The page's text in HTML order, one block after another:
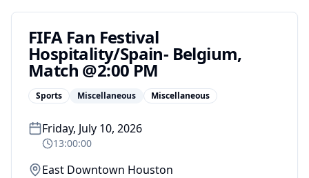
FIFA Fan Festival
Hospitality/Spain- Belgium,
Match @2:00 PM
Sports Miscellaneous Miscellaneous
Friday, July 10, 2026
13:00:00
East Downtown Houston